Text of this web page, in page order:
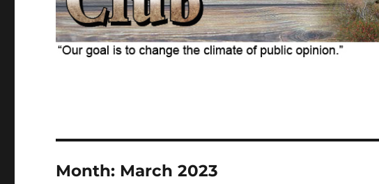
Month: March 2023